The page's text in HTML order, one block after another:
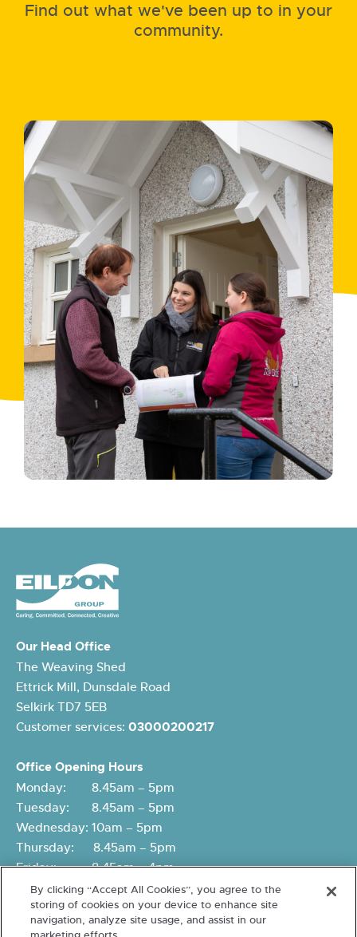
Find out what we've been up to in your
community.
Our Head Office
The Weaving Shed
Ettrick Mill, Dunsdale Road
Selkirk TD7 5EB
Customer services: 03000200217
Office Opening Hours
Monday: 8.45am – 5pm
Tuesday: 8.45am – 5pm
Wednesday: 10am – 5pm
Thursday: 8.45am – 5pm
Friday: 8.45am – 4pm
By clicking “Accept All Cookies”, you agree to the
storing of cookies on your device to enhance site
navigation, analyze site usage, and assist in our